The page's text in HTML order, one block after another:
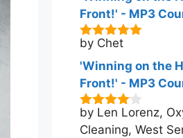
Front!' - MP3
5out of 5
by Chet
'Winning on the
Front!' - MP3
4out of
5
by Len Lorenz,
Cleaning, West